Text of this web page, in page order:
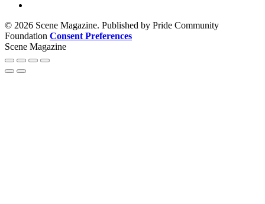
© 2026 Scene Magazine. Published by Pride Community
Foundation Consent Preferences
Scene Magazine